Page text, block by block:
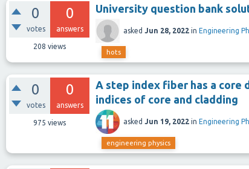
0
votes
0
answers
208 views
University question bank
asked Jun 28, 2022 in Engineering
hots
0
votes
0
answers
975 views
A step index fiber has a core
indices of core and cladding
asked Jun 19, 2022 in Engineering
engineering physics